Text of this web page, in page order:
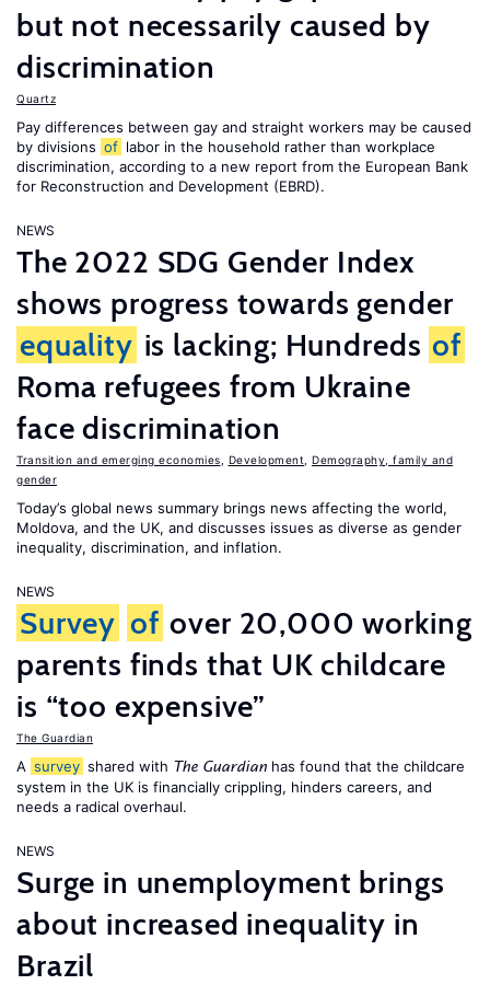
but not necessarily caused by
discrimination
Quartz
Pay differences between gay and straight workers may be caused
by divisions of labor in the household rather than workplace
discrimination, according to a new report from the European Bank
for Reconstruction and Development (EBRD).
NEWS
The 2022 SDG Gender Index
shows progress towards gender
equality is lacking; Hundreds of
Roma refugees from Ukraine
face discrimination
Transition and emerging economies Development
Demography, family and
gender
Today’s global news summary brings news affecting the world,
Moldova, and the UK, and discusses issues as diverse as gender
inequality, discrimination, and inflation.
NEWS
Survey of over 20,000 working
parents finds that UK childcare
is “too expensive”
The Guardian
A survey shared with The Guardian has found that the childcare
system in the UK is financially crippling, hinders careers, and
needs a radical overhaul.
NEWS
Surge in unemployment brings
about increased inequality in
Brazil